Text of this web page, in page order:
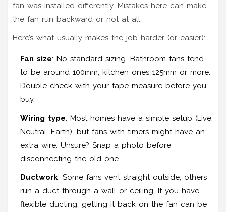
fan was installed differently. Mistakes here can make
the fan run backward or not at all.
Here’s what usually makes the job harder (or easier):
Fan size: No standard sizing. Bathroom fans tend
to be around 100mm, kitchen ones 125mm or more.
Double check with your tape measure before you
buy.
Wiring type: Most homes have a simple setup (Live,
Neutral, Earth), but fans with timers might have an
extra wire. Unsure? Snap a photo before
disconnecting the old one.
Ductwork: Some fans vent straight outside, others
run a duct through a wall or ceiling. If you have
flexible ducting, getting it back on the fan can be